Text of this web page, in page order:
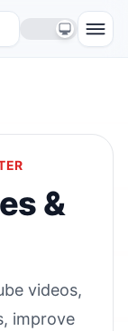
&
videos,
improve